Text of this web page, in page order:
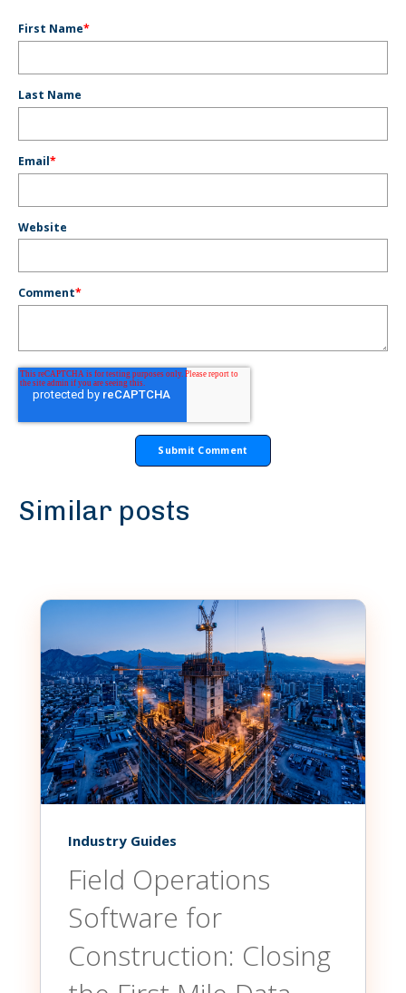
First Name*
Last Name
Email*
Website
Comment*
Similar posts
Industry Guides
Field Operations
Software for
Construction: Closing